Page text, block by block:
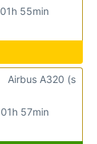
01h 55min
01h 57min
Airbus A320 (s